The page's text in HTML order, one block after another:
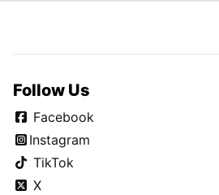
Follow Us
Facebook
Instagram
TikTok
X